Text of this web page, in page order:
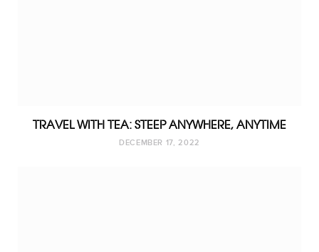
TRAVEL WITH TEA: STEEP ANYWHERE, ANYTIME
DECEMBER 17, 2022